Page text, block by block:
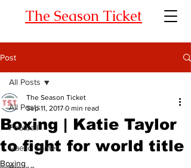
The Season Ticket
Post
All Posts
Football
Gaelic Games
All Posts
Boxing | Katie Taylor
to fight for world title
The Season Ticket
Sep 11, 2017 0 min read
Boxing